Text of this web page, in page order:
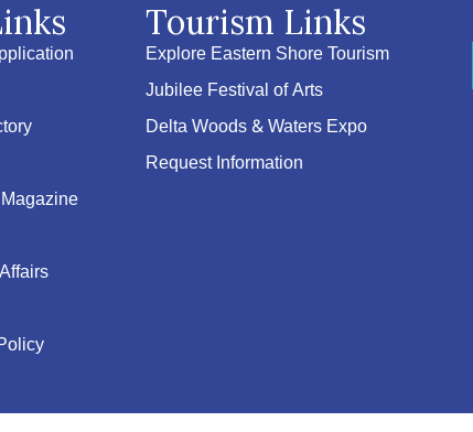
Tourism Links
Explore Eastern Shore Tourism
Jubilee Festival of Arts
Delta Woods & Waters Expo
Request Information